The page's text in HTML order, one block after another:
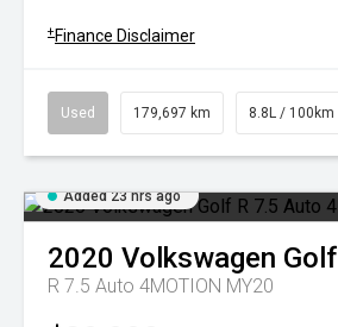
+ Finance Disclaimer
Used 179,697 km 8.8L / 100km
Added 23 hrs ago
2020 Volkswagen Golf
R 7.5 Auto 4MOTION MY20